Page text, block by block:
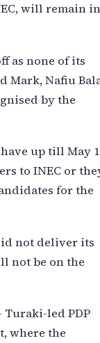
will remain in
as none of its
Mark, Nafiu
by the
up till May
to INEC or
for the
not deliver its
not be on the
led PDP
where the